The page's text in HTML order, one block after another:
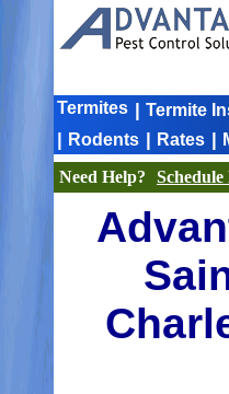
Termites | Termite
| Rodents | Rates |
Need Help?
Schedule